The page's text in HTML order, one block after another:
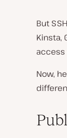
But
Kinsta,
access
Now,